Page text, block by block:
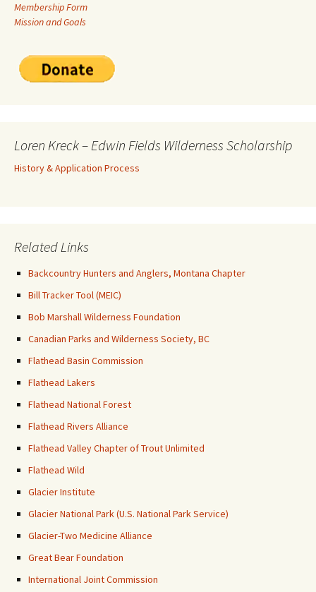
Membership Form
Mission and Goals
Loren Kreck – Edwin Fields Wilderness Scholarship
History & Application Process
Related Links
Backcountry Hunters and Anglers, Montana Chapter
Bill Tracker Tool (MEIC)
Bob Marshall Wilderness Foundation
Canadian Parks and Wilderness Society, BC
Flathead Basin Commission
Flathead Lakers
Flathead National Forest
Flathead Rivers Alliance
Flathead Valley Chapter of Trout Unlimited
Flathead Wild
Glacier Institute
Glacier National Park (U.S. National Park Service)
Glacier-Two Medicine Alliance
Great Bear Foundation
International Joint Commission